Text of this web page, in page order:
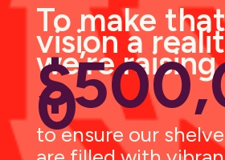
To make that
vision a
we’re raising
0
to ensure our